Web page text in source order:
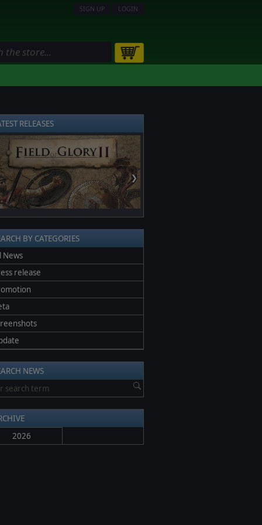
SIGN UP LOGIN
RELEASES
❯
BY CATEGORIES
News
release
NEWS
2026